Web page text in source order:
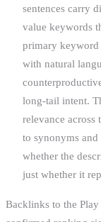
sentences carry
value keywords
primary keyword
with natural
long-tail intent.
relevance
to synonyms and
whether the
just whether it
Backlinks to the